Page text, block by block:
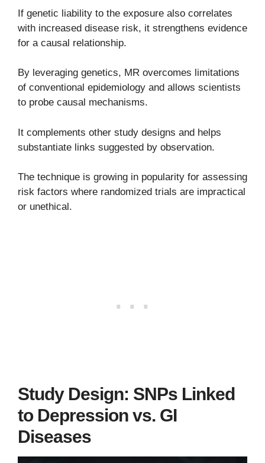
If genetic liability to the exposure also correlates
with increased disease risk, it strengthens evidence
for a causal relationship.
By leveraging genetics, MR overcomes limitations
of conventional epidemiology and allows scientists
to probe causal mechanisms.
It complements other study designs and helps
substantiate links suggested by observation.
The technique is growing in popularity for assessing
risk factors where randomized trials are impractical
or unethical.
Study Design: SNPs Linked
to Depression vs. GI
Diseases